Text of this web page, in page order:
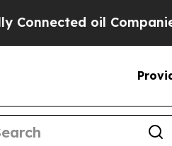
oil Companies — not